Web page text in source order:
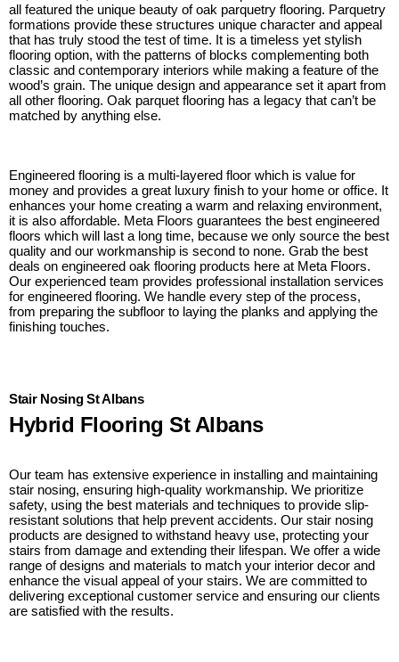
all featured the unique beauty of oak parquetry flooring. Parquetry
formations provide these structures unique character and appeal
that has truly stood the test of time. It is a timeless yet stylish
flooring option, with the patterns of blocks complementing both
classic and contemporary interiors while making a feature of the
wood’s grain. The unique design and appearance set it apart from
all other flooring. Oak parquet flooring has a legacy that can’t be
matched by anything else.
Engineered flooring is a multi-layered floor which is value for
money and provides a great luxury finish to your home or office. It
enhances your home creating a warm and relaxing environment,
it is also affordable. Meta Floors guarantees the best engineered
floors which will last a long time, because we only source the best
quality and our workmanship is second to none. Grab the best
deals on engineered oak flooring products here at Meta Floors.
Our experienced team provides professional installation services
for engineered flooring. We handle every step of the process,
from preparing the subfloor to laying the planks and applying the
finishing touches.
Stair Nosing St Albans
Hybrid Flooring St Albans
Our team has extensive experience in installing and maintaining
stair nosing, ensuring high-quality workmanship. We prioritize
safety, using the best materials and techniques to provide slip-
resistant solutions that help prevent accidents. Our stair nosing
products are designed to withstand heavy use, protecting your
stairs from damage and extending their lifespan. We offer a wide
range of designs and materials to match your interior decor and
enhance the visual appeal of your stairs. We are committed to
delivering exceptional customer service and ensuring our clients
are satisfied with the results.